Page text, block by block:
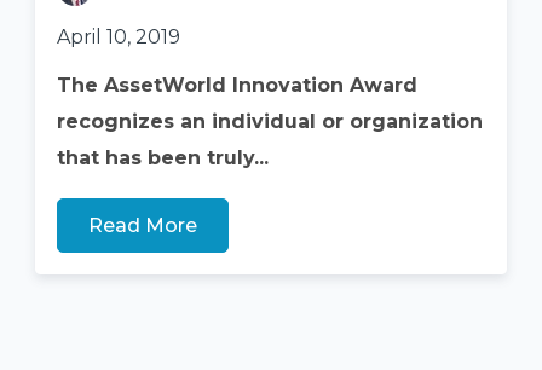
April 10, 2019
The AssetWorld Innovation Award
recognizes an individual or organization
that has been truly...
Read More